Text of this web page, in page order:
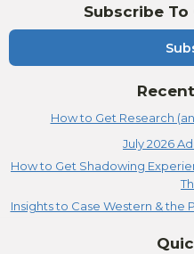
Subscribe
How to Get Research
July 2026
How to Get Shadowing
Insights to Case Western & the